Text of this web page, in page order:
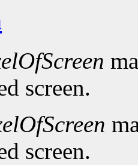
screen.
screen.